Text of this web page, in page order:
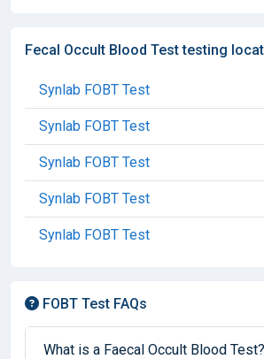
Fecal Occult Blood Test testing
Synlab FOBT Test
Synlab FOBT Test
Synlab FOBT Test
Synlab FOBT Test
Synlab FOBT Test
FOBT Test FAQs
What is a Faecal Occult Blood Test?